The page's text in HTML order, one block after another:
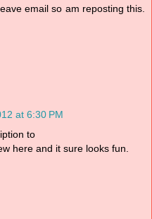
email so am reposting this.
at 6:30 PM
to
here and it sure looks fun.